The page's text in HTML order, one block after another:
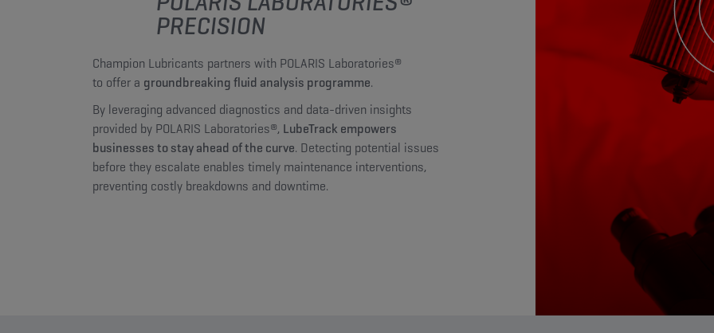
PRECISION
Champion Lubricants partners with POLARIS Laboratories®
to offer a groundbreaking fluid analysis programme.
By leveraging advanced diagnostics and data-driven insights
provided by POLARIS Laboratories®, LubeTrack empowers
businesses to stay ahead of the curve. Detecting potential issues
before they escalate enables timely maintenance interventions,
preventing costly breakdowns and downtime.